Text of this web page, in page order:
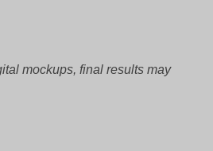
mockups, final results may